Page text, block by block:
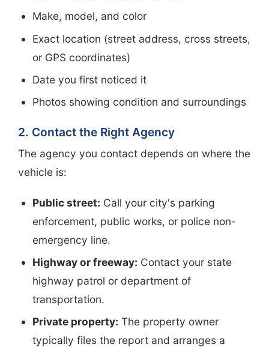
Make, model, and color
Exact location (street address, cross streets,
or GPS coordinates)
Date you first noticed it
Photos showing condition and surroundings
2. Contact the Right Agency
The agency you contact depends on where the
vehicle is:
Public street: Call your city's parking
enforcement, public works, or police non-
emergency line.
Highway or freeway: Contact your state
highway patrol or department of
transportation.
Private property: The property owner
typically files the report and arranges a